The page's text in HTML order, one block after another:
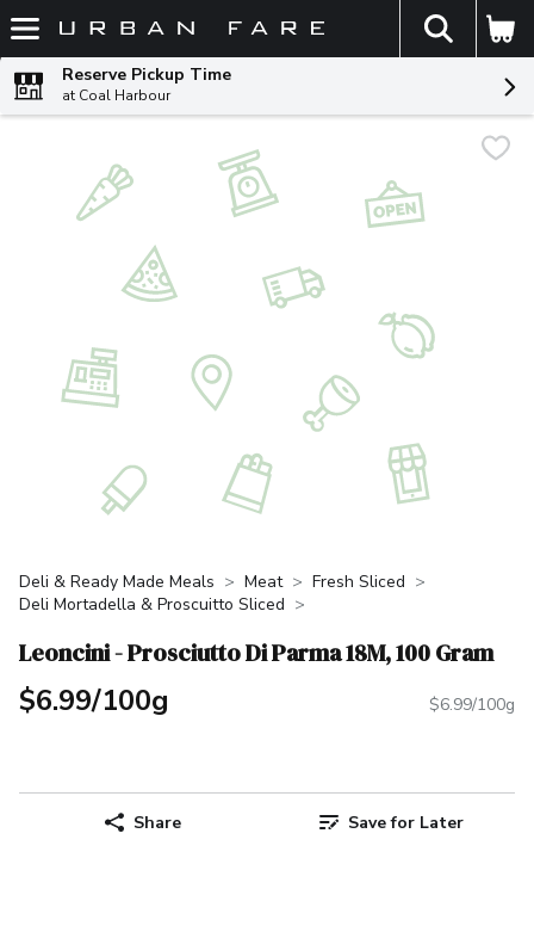
Skip header to page content
The
Reserve Pickup Time
at Coal Harbour
Deli & Ready Made Meals Meat
Fresh Sliced
Deli Mortadella & Proscuitto Sliced
Leoncini - Prosciutto Di Parma 18M, 100 Gram
$6.99/100g $6.99/100g
Share Save for Later